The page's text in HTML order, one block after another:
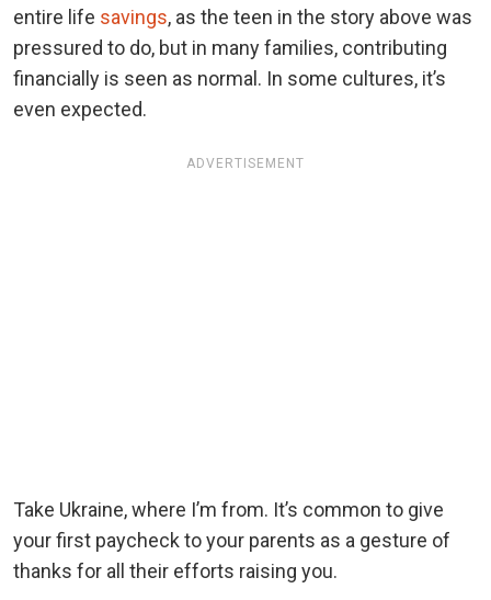
entire life savings, as the teen in the story above was
pressured to do, but in many families, contributing
financially is seen as normal. In some cultures, it’s
even expected.
ADVERTISEMENT
Take Ukraine, where I’m from. It’s common to give
your first paycheck to your parents as a gesture of
thanks for all their efforts raising you.